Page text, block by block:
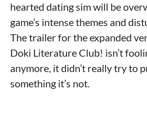
hearted dating sim will be
game’s intense themes and
The trailer for the expanded
Doki Literature Club! isn’t
anymore, it didn’t really try to
something it’s not.